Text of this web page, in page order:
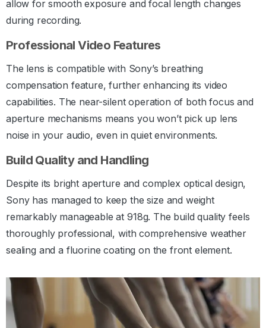
allow for smooth exposure and focal length changes
during recording.
Professional Video Features
The lens is compatible with Sony’s breathing
compensation feature, further enhancing its video
capabilities. The near-silent operation of both focus and
aperture mechanisms means you won’t pick up lens
noise in your audio, even in quiet environments.
Build Quality and Handling
Despite its bright aperture and complex optical design,
Sony has managed to keep the size and weight
remarkably manageable at 918g. The build quality feels
thoroughly professional, with comprehensive weather
sealing and a fluorine coating on the front element.